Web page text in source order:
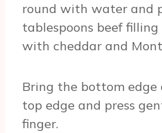
round with water and
tablespoons beef
with cheddar and
Bring the bottom
top edge and press
finger.